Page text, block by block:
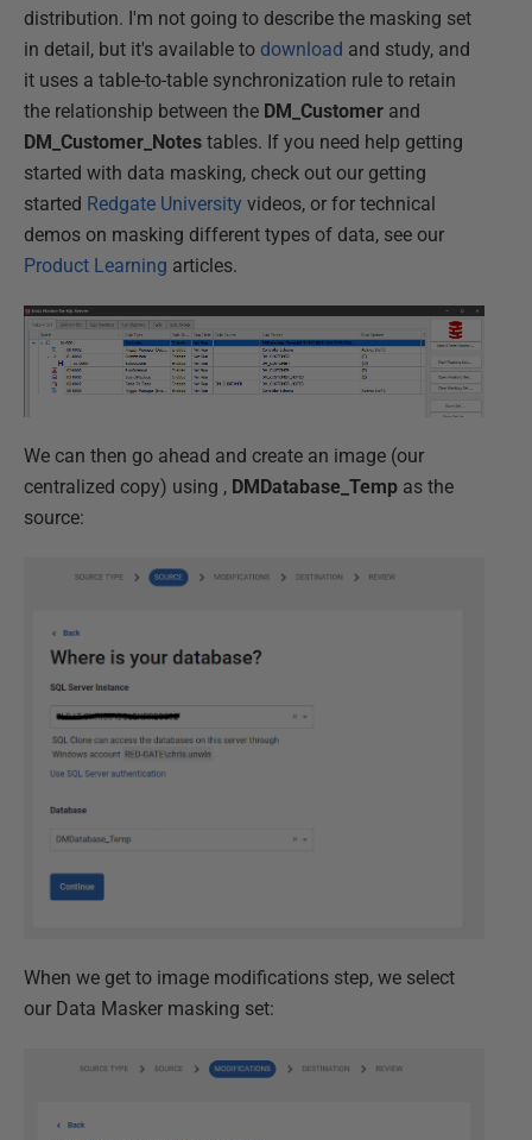
distribution. I'm not going to describe the masking set
in detail, but it's available to download and study, and
it uses a table-to-table synchronization rule to retain
the relationship between the DM_Customer and
DM_Customer_Notes tables. If you need help getting
started with data masking, check out our getting
started Redgate University videos, or for technical
demos on masking different types of data, see our
Product Learning articles.
We can then go ahead and create an image (our
centralized copy) using , DMDatabase_Temp as the
source:
When we get to image modifications step, we select
our Data Masker masking set: